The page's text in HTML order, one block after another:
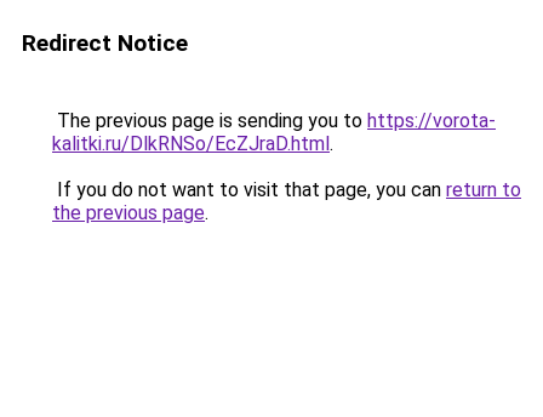
Redirect Notice
The previous page is sending you to https://vorota-
kalitki.ru/DlkRNSo/EcZJraD.html.
If you do not want to visit that page, you can return to
the previous page.